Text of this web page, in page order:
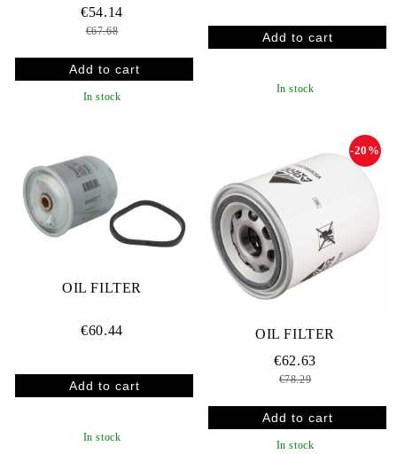
€54.14
€67.68
In stock
In stock
OIL FILTER
€60.44
In stock
OIL FILTER
-20%
€62.63
€78.29
In stock